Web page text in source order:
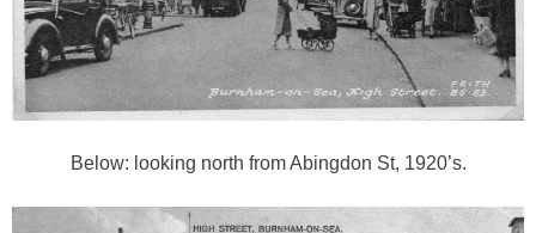
Below: looking north from Abingdon St, 1920’s.